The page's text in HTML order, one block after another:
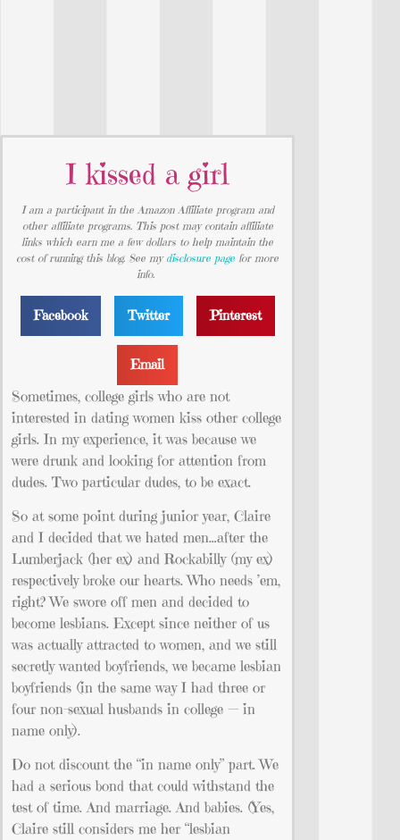
I kissed a girl
I am a participant in the Amazon Affiliate program and
other affiliate programs. This post may contain affiliate
links which earn me a few dollars to help maintain the
cost of running this blog. See my disclosure page for more
info.
Facebook Twitter Pinterest
Email
Sometimes, college girls who are not
interested in dating women kiss other college
girls. In my experience, it was because we
were drunk and looking for attention from
dudes. Two particular dudes, to be exact.
So at some point during junior year, Claire
and I decided that we hated men…after the
Lumberjack (her ex) and Rockabilly (my ex)
respectively broke our hearts. Who needs ’em,
right? We swore off men and decided to
become lesbians. Except since neither of us
was actually attracted to women, and we still
secretly wanted boyfriends, we became lesbian
boyfriends (in the same way I had three or
four non-sexual husbands in college — in
name only).
Do not discount the “in name only” part. We
had a serious bond that could withstand the
test of time. And marriage. And babies. (Yes,
Claire still considers me her “lesbian